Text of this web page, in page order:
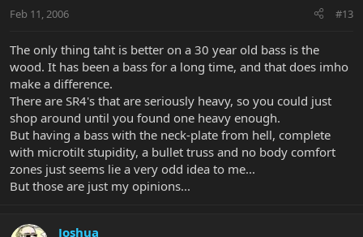
Feb 11, 2006 #13
The only thing taht is better on a 30 year old bass is the
wood. It has been a bass for a long time, and that does imho
make a difference.
There are SR4's that are seriously heavy, so you could just
shop around until you found one heavy enough.
But having a bass with the neck-plate from hell, complete
with microtilt stupidity, a bullet truss and no body comfort
zones just seems lie a very odd idea to me...
But those are just my opinions...
Joshua